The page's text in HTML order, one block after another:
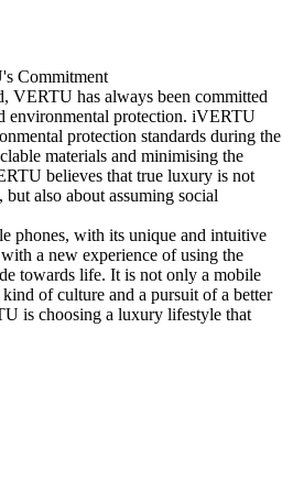
Commitment
VERTU has always been committed
environmental protection. iVERTU
protection standards during the
materials and minimising the
believes that true luxury is not
also about assuming social
phones, with its unique and intuitive
a new experience of using the
towards life. It is not only a mobile
of culture and a pursuit of a better
is choosing a luxury lifestyle that